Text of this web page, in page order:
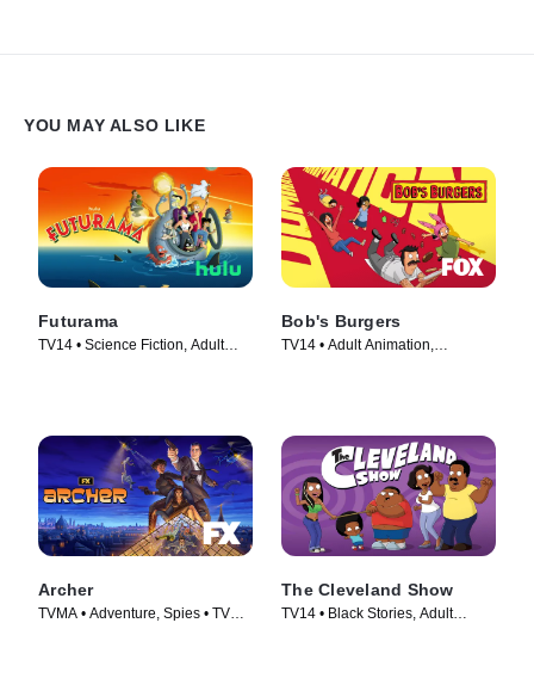
YOU MAY ALSO LIKE
Futurama
TV14 • Science Fiction, Adult
Bob's Burgers
TV14 • Adult Animation,
Archer
TVMA • Adventure, Spies • TV
The Cleveland Show
TV14 • Black Stories, Adult